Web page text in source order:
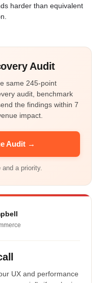
harder than equivalent
Audit
same 245-point
audit, benchmark
the findings within 7
impact.
Audit →
a priority.
UX and performance